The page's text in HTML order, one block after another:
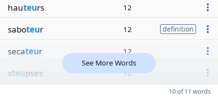
hauteurs 12
saboteur 12 definition
secateur 12
steupses 12
See More Words
10 of 11 words